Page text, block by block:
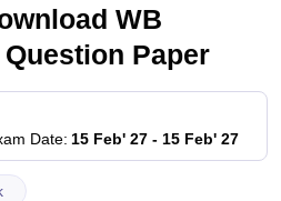
WB
Paper
Date: 15 Feb' 27 - 15 Feb' 27